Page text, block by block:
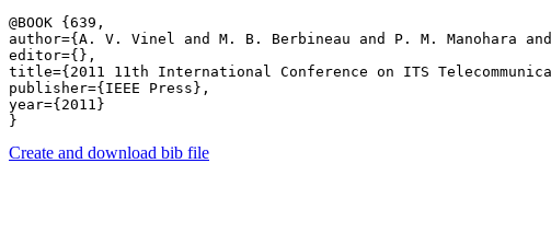
@BOOK {639,
author={A. V. Vinel and M. B. Berbineau and P. M. Manohara
editor={},
title={2011 11th International Conference on ITS
publisher={IEEE Press},
year={2011}
Create and download bib file